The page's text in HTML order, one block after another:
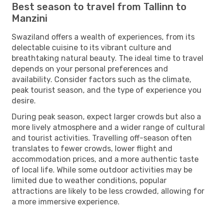
Best season to travel from Tallinn to
Manzini
Swaziland offers a wealth of experiences, from its
delectable cuisine to its vibrant culture and
breathtaking natural beauty. The ideal time to travel
depends on your personal preferences and
availability. Consider factors such as the climate,
peak tourist season, and the type of experience you
desire.
During peak season, expect larger crowds but also a
more lively atmosphere and a wider range of cultural
and tourist activities. Travelling off-season often
translates to fewer crowds, lower flight and
accommodation prices, and a more authentic taste
of local life. While some outdoor activities may be
limited due to weather conditions, popular
attractions are likely to be less crowded, allowing for
a more immersive experience.